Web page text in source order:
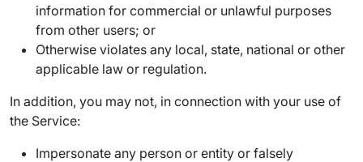
information for commercial or unlawful purposes
from other users; or
Otherwise violates any local, state, national or other
applicable law or regulation.
In addition, you may not, in connection with your use of
the Service:
Impersonate any person or entity or falsely